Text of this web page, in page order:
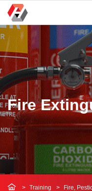
Fire
Training
Fire,